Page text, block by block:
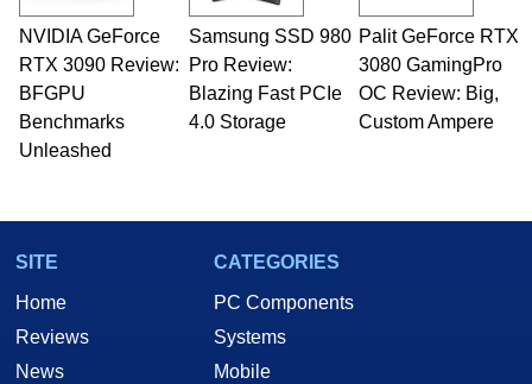
NVIDIA GeForce
RTX 3090 Review:
BFGPU
Benchmarks
Unleashed
Samsung SSD 980
Pro Review:
Blazing Fast PCIe
4.0 Storage
Palit GeForce RTX
3080 GamingPro
OC Review: Big,
Custom Ampere
SITE
Home
Reviews
News
CATEGORIES
PC Components
Systems
Mobile